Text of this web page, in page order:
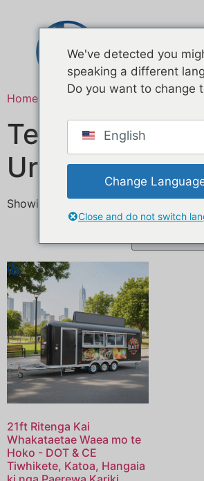
Home / Products tagged “BBQ food
Te waka kai
Uropi
Showing the single result
21ft Ritenga Kai
Whakataetae Waea mo te
Hoko - DOT & CE
Tiwhikete, Katoa, Hangaia
We've detected you
speaking a different
Do you want to change
English
Change
Close and do not switch